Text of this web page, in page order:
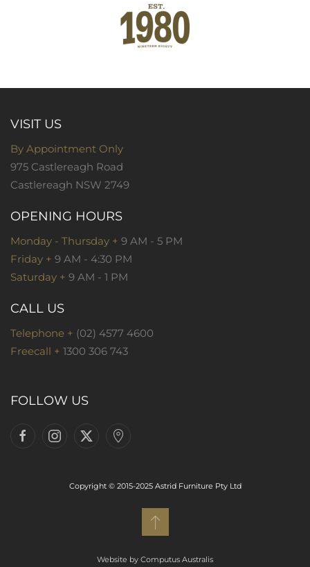
VISIT US
By Appointment Only
975 Castlereagh Road
Castlereagh NSW 2749
OPENING HOURS
Monday - Thursday + 9 AM - 5 PM
Friday + 9 AM - 4:30 PM
Saturday + 9 AM - 1 PM
CALL US
Telephone + (02) 4577 4600
Freecall + 1300 306 743
FOLLOW US
Copyright © 2015-2025 Astrid Furniture Pty Ltd
Website by Computus Australis